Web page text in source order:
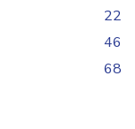
22
46
68